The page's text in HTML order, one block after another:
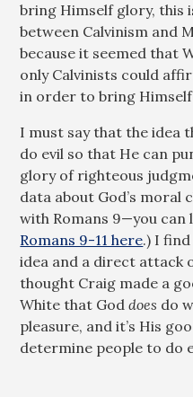
bring Himself glory, this
between Calvinism and
because it seemed that
only Calvinists could
in order to bring
I must say that the idea
do evil so that He can
glory of righteous
data about God’s moral
with Romans 9—you can
Romans 9-11 here.) I
idea and a direct attack
thought Craig made a
White that Goddoes do
pleasure, and it’s His
determine people to do